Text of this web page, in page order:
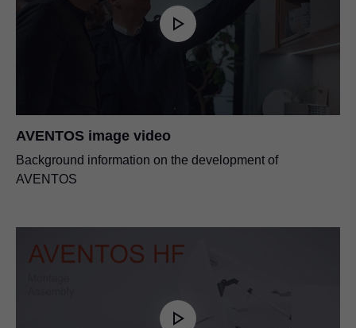
AVENTOS image video
Background information on the development of
AVENTOS